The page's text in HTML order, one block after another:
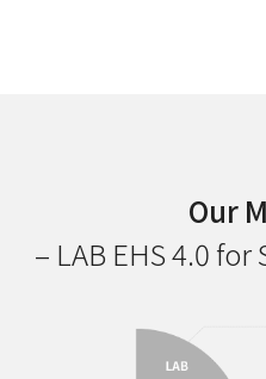
Our
– LAB EHS 4.0 for